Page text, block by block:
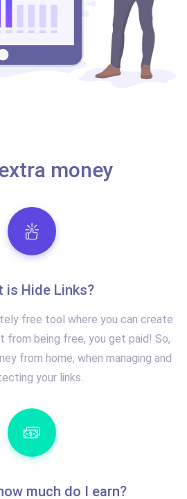
money
is Hide Links?
free tool where you can create
from being free, you get paid! So,
from home, when managing and
your links.
much do I earn?